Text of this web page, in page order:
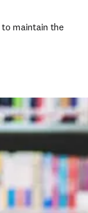
to maintain the